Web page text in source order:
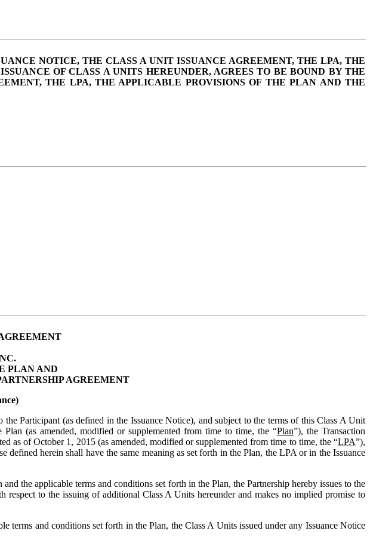
NOTICE, THE CLASS A UNIT ISSUANCE AGREEMENT, THE LPA, THE
OF CLASS A UNITS HEREUNDER, AGREES TO BE BOUND BY THE
THE LPA, THE APPLICABLE PROVISIONS OF THE PLAN AND THE
PLAN AND
AGREEMENT
the Participant (as defined in the Issuance Notice), and subject to the terms of this Class A Unit
(as amended, modified or supplemented from time to time, the “Plan”), the Transaction
as of October 1, 2015 (as amended, modified or supplemented from time to time, the “LPA”),
herein shall have the same meaning as set forth in the Plan, the LPA or in the Issuance
the applicable terms and conditions set forth in the Plan, the Partnership hereby issues to the
to the issuing of additional Class A Units hereunder and makes no implied promise to
terms and conditions set forth in the Plan, the Class A Units issued under any Issuance Notice